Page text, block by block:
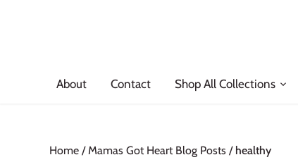
About Contact Shop All Collections
Home / Mamas Got Heart Blog Posts / healthy